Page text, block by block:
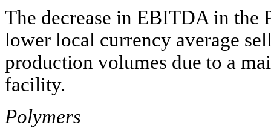
The decrease in EBITDA in the
lower local currency average
production volumes due to a
facility.
Polymers